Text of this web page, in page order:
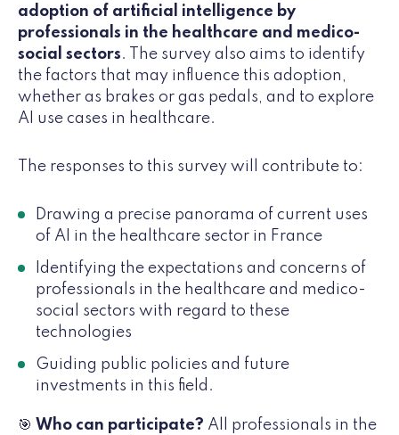
adoption of artificial intelligence by
professionals in the healthcare and medico-
social sectors. The survey also aims to identify
the factors that may influence this adoption,
whether as brakes or gas pedals, and to explore
AI use cases in healthcare.
The responses to this survey will contribute to:
Drawing a precise panorama of current uses
of AI in the healthcare sector in France
Identifying the expectations and concerns of
professionals in the healthcare and medico-
social sectors with regard to these
technologies
Guiding public policies and future
investments in this field.
🎯 Who can participate? All professionals in the